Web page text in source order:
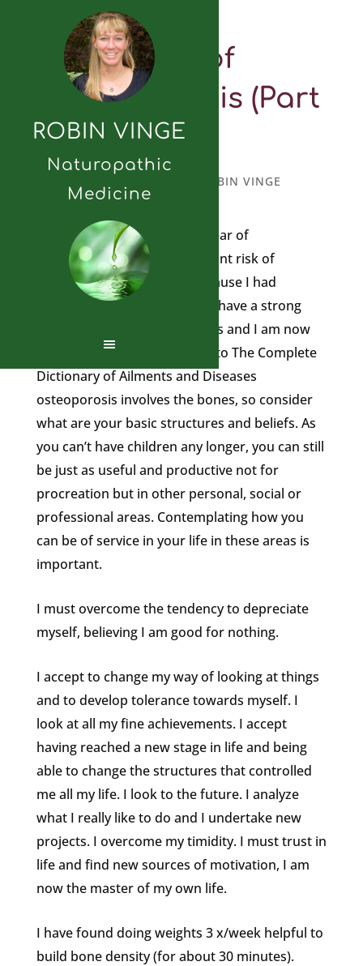
ROBIN VINGE
Naturopathic
Medicine
Fear of
Osteoporosis (Part
2)
ROBIN VINGE
I will continue my post on a fear of
osteoporosis. I am at significant risk of
developing osteoporosis because I had
anorexia when I was young, I have a strong
family history of osteoporosis and I am now
post-menopausal. According to The Complete
Dictionary of Ailments and Diseases
osteoporosis involves the bones, so consider
what are your basic structures and beliefs. As
you can’t have children any longer, you can still
be just as useful and productive not for
procreation but in other personal, social or
professional areas. Contemplating how you
can be of service in your life in these areas is
important.
I must overcome the tendency to depreciate
myself, believing I am good for nothing.
I accept to change my way of looking at things
and to develop tolerance towards myself. I
look at all my fine achievements. I accept
having reached a new stage in life and being
able to change the structures that controlled
me all my life. I look to the future. I analyze
what I really like to do and I undertake new
projects. I overcome my timidity. I must trust in
life and find new sources of motivation, I am
now the master of my own life.
I have found doing weights 3 x/week helpful to
build bone density (for about 30 minutes).